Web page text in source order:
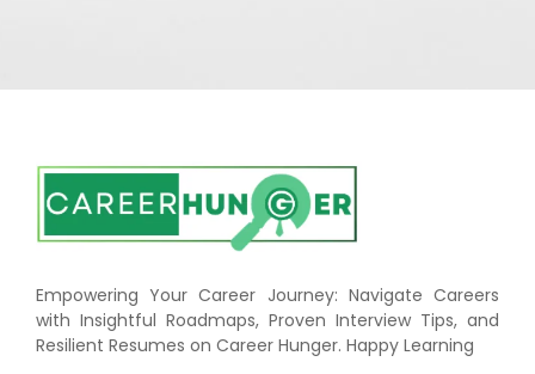
Empowering Your Career Journey: Navigate Careers
with Insightful Roadmaps, Proven Interview Tips, and
Resilient Resumes on Career Hunger. Happy Learning